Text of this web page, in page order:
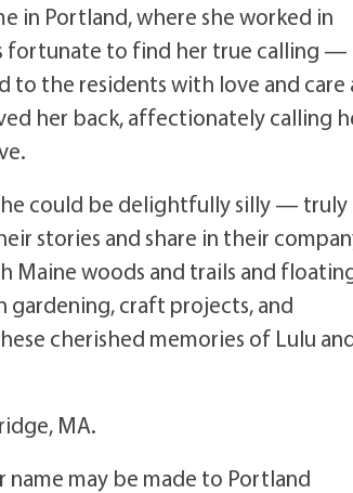
in Portland, where she worked in
fortunate to find her true calling —
to the residents with love and care
her back, affectionately calling
could be delightfully silly — truly
stories and share in their
Maine woods and trails and
gardening, craft projects, and
cherished memories of Lulu
MA.
name may be made to Portland